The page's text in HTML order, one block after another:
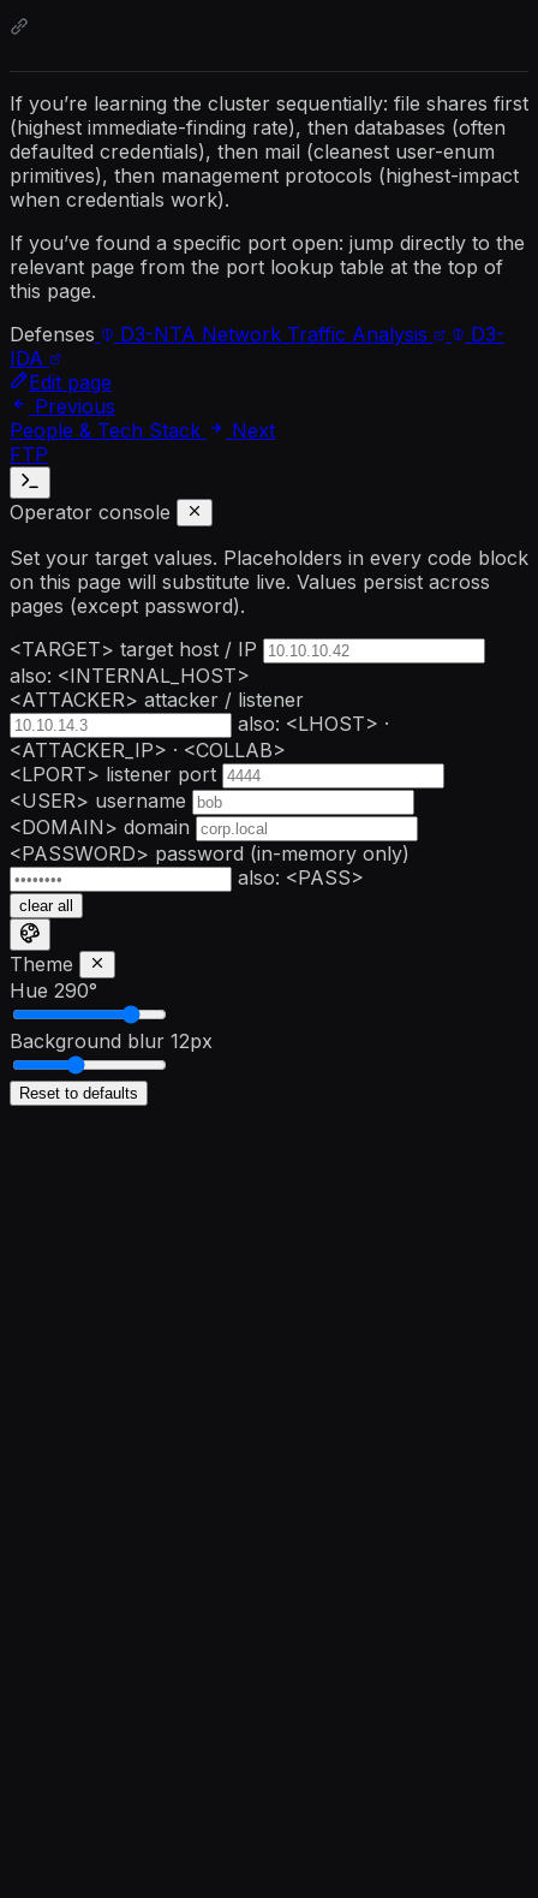
If you’re learning the cluster sequentially: file shares first
(highest immediate-finding rate), then databases (often
defaulted credentials), then mail (cleanest user-enum
primitives), then management protocols (highest-impact
when credentials work).
If you’ve found a specific port open: jump directly to the
relevant page from the port lookup table at the top of
this page.
Defenses
D3-NTA Network Traffic Analysis
D3-
IDA
Edit page
Previous
People & Tech Stack
Next
FTP
Operator console
Set your target values. Placeholders in every code block
on this page will substitute live. Values persist across
pages (except password).
<TARGET> target host / IP
also: <INTERNAL_HOST>
<ATTACKER> attacker / listener
also: <LHOST> ·
<ATTACKER_IP> · <COLLAB>
<LPORT> listener port
<USER> username
<DOMAIN> domain
<PASSWORD> password (in-memory only)
also: <PASS>
clear all
Theme
Hue 290°
Background blur 12px
Reset to defaults